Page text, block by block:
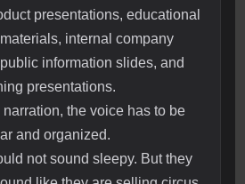
presentations, educational
internal company
information slides, and
presentations.
narration, the voice has to be
and organized.
not sound sleepy. But they